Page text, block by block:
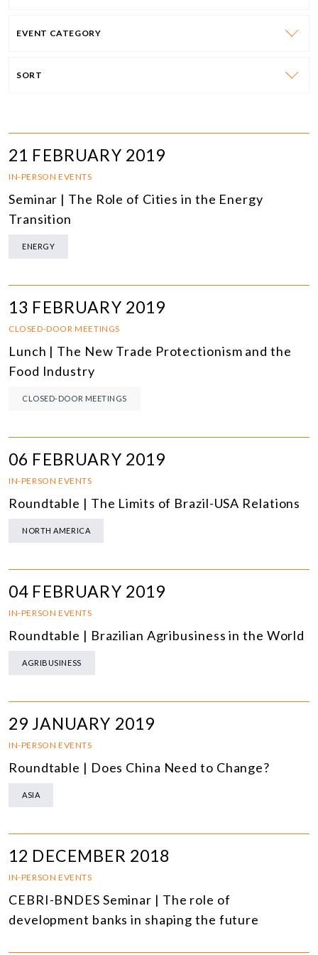
EVENT CATEGORY
SORT
21 FEBRUARY 2019
IN-PERSON EVENTS
Seminar | The Role of Cities in the Energy
Transition
ENERGY
13 FEBRUARY 2019
CLOSED-DOOR MEETINGS
Lunch | The New Trade Protectionism and the
Food Industry
CLOSED-DOOR MEETINGS
06 FEBRUARY 2019
IN-PERSON EVENTS
Roundtable | The Limits of Brazil-USA Relations
NORTH AMERICA
04 FEBRUARY 2019
IN-PERSON EVENTS
Roundtable | Brazilian Agribusiness in the World
AGRIBUSINESS
29 JANUARY 2019
IN-PERSON EVENTS
Roundtable | Does China Need to Change?
ASIA
12 DECEMBER 2018
IN-PERSON EVENTS
CEBRI-BNDES Seminar | The role of
development banks in shaping the future